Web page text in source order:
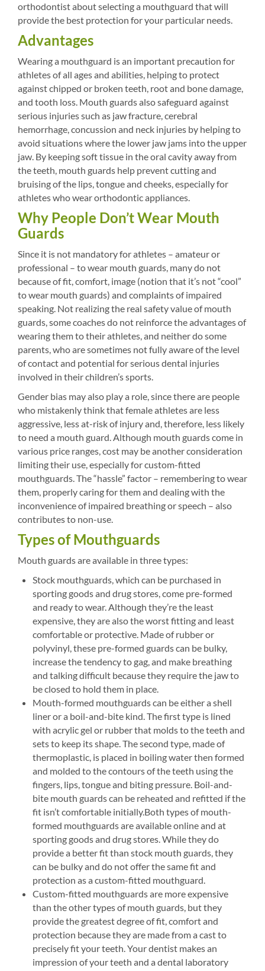
orthodontist about selecting a mouthguard that will
provide the best protection for your particular needs.
Advantages
Wearing a mouthguard is an important precaution for
athletes of all ages and abilities, helping to protect
against chipped or broken teeth, root and bone damage,
and tooth loss. Mouth guards also safeguard against
serious injuries such as jaw fracture, cerebral
hemorrhage, concussion and neck injuries by helping to
avoid situations where the lower jaw jams into the upper
jaw. By keeping soft tissue in the oral cavity away from
the teeth, mouth guards help prevent cutting and
bruising of the lips, tongue and cheeks, especially for
athletes who wear orthodontic appliances.
Why People Don’t Wear Mouth
Guards
Since it is not mandatory for athletes – amateur or
professional – to wear mouth guards, many do not
because of fit, comfort, image (notion that it’s not “cool”
to wear mouth guards) and complaints of impaired
speaking. Not realizing the real safety value of mouth
guards, some coaches do not reinforce the advantages of
wearing them to their athletes, and neither do some
parents, who are sometimes not fully aware of the level
of contact and potential for serious dental injuries
involved in their children’s sports.
Gender bias may also play a role, since there are people
who mistakenly think that female athletes are less
aggressive, less at-risk of injury and, therefore, less likely
to need a mouth guard. Although mouth guards come in
various price ranges, cost may be another consideration
limiting their use, especially for custom-fitted
mouthguards. The “hassle” factor – remembering to wear
them, properly caring for them and dealing with the
inconvenience of impaired breathing or speech – also
contributes to non-use.
Types of Mouthguards
Mouth guards are available in three types:
Stock mouthguards, which can be purchased in
sporting goods and drug stores, come pre-formed
and ready to wear. Although they’re the least
expensive, they are also the worst fitting and least
comfortable or protective. Made of rubber or
polyvinyl, these pre-formed guards can be bulky,
increase the tendency to gag, and make breathing
and talking difficult because they require the jaw to
be closed to hold them in place.
Mouth-formed mouthguards can be either a shell
liner or a boil-and-bite kind. The first type is lined
with acrylic gel or rubber that molds to the teeth and
sets to keep its shape. The second type, made of
thermoplastic, is placed in boiling water then formed
and molded to the contours of the teeth using the
fingers, lips, tongue and biting pressure. Boil-and-
bite mouth guards can be reheated and refitted if the
fit isn’t comfortable initially.Both types of mouth-
formed mouthguards are available online and at
sporting goods and drug stores. While they do
provide a better fit than stock mouth guards, they
can be bulky and do not offer the same fit and
protection as a custom-fitted mouthguard.
Custom-fitted mouthguards are more expensive
than the other types of mouth guards, but they
provide the greatest degree of fit, comfort and
protection because they are made from a cast to
precisely fit your teeth. Your dentist makes an
impression of your teeth and a dental laboratory